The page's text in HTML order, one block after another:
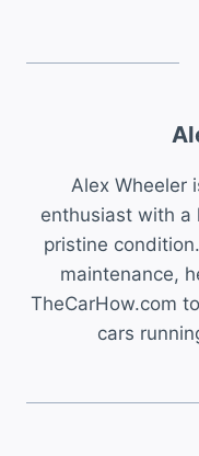
Alex Wheeler
enthusiast with a
pristine
maintenance,
TheCarHow.com
cars